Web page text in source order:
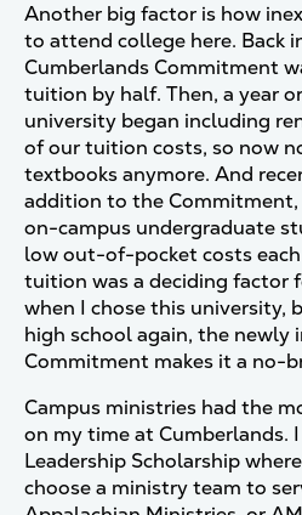
Another big factor is how
to attend college here. Back
Cumberlands Commitment
tuition by half. Then, a year
university began including
of our tuition costs, so now
textbooks anymore. And
addition to the
on-campus undergraduate
low out-of-pocket costs
tuition was a deciding factor
when I chose this university,
high school again, the newly
Commitment makes it a no-
Campus ministries had the
on my time at Cumberlands.
Leadership Scholarship
choose a ministry team to